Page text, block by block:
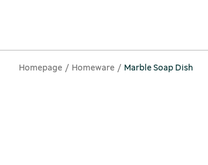
Homepage Homeware Marble Soap Dish